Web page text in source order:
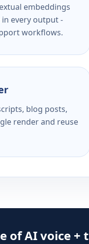
embeddings
every output -
workflows.
blog posts,
render and reuse
of AI voice